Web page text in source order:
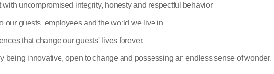
uncompromised integrity, honesty and respectful behavior.
our guests, employees and the world we live in.
that change our guests' lives forever.
being innovative, open to change and possessing an endless sense of wonder.